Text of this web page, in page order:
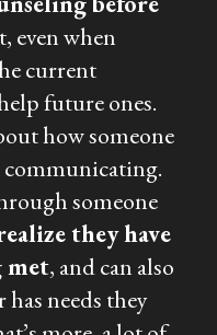
even when
current
future ones.
how someone
communicating.
someone
they have
met, and can also
needs they